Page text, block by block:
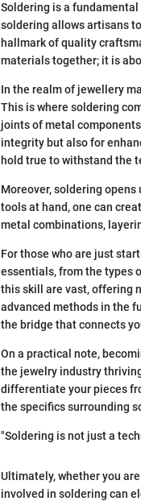
Soldering is a
soldering allows artisans
hallmark of quality
materials together; it is
In the realm of jewellery
This is where soldering
joints of metal
integrity but also for
hold true to withstand the
Moreover, soldering
tools at hand, one can
metal combinations,
For those who are just
essentials, from the types
this skill are vast, offering
advanced methods in the
the bridge that connects
On a practical note,
the jewelry industry
differentiate your pieces
the specifics surrounding
"Soldering is not just a
Ultimately, whether you
involved in soldering can